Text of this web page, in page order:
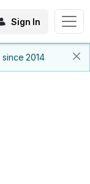
Sign In
since 2014